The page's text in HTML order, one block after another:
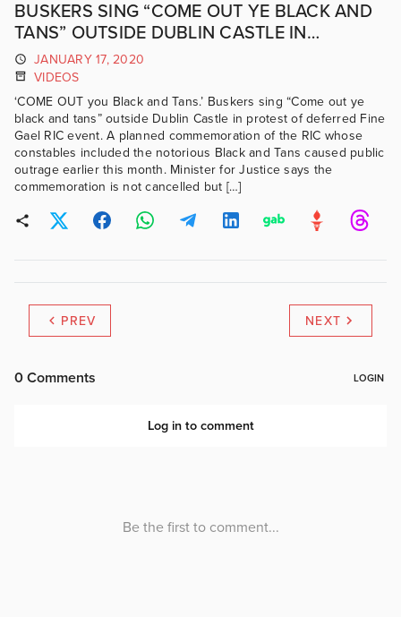
BUSKERS SING “COME OUT YE BLACK AND
TANS” OUTSIDE DUBLIN CASTLE IN
PROTEST OF DEFERRED FINE GAEL RIC
EVENT.
JANUARY 17, 2020
VIDEOS
‘COME OUT you Black and Tans.’ Buskers sing “Come out ye
black and tans” outside Dublin Castle in protest of deferred Fine
Gael RIC event. A planned commemoration of the RIC whose
constables included the notorious Black and Tans caused public
outrage earlier this month. Minister for Justice says the
commemoration is not cancelled but […]
PREV NEXT